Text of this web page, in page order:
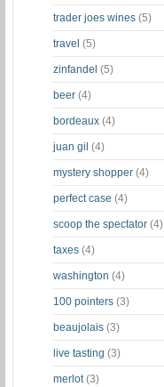
trader joes wines (5)
travel (5)
zinfandel (5)
beer (4)
bordeaux (4)
juan gil (4)
mystery shopper (4)
perfect case (4)
scoop the spectator (4)
taxes (4)
washington (4)
100 pointers (3)
beaujolais (3)
live tasting (3)
merlot (3)